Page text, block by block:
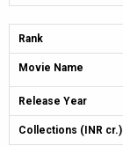
Rank
Movie Name
Release Year
Collections (INR cr.)